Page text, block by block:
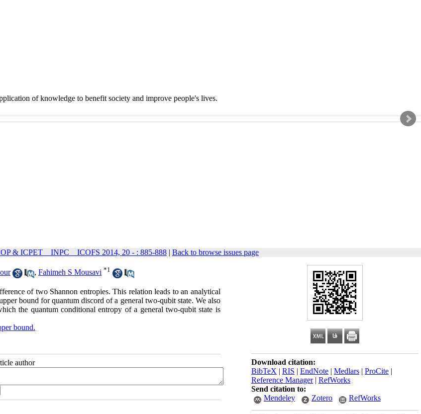
of knowledge to benefit society and improve people's lives.
& ICPET _ INPC _ ICOFS 2014, 20 - : 885-888 | Back to browse issues page
Download citation:
BibTeX | RIS | EndNote | Medlars | ProCite |
Reference Manager| RefWorks
Send citation to:
Mendeley
Zotero RefWorks
, Fahimeh S Mousavi *1
of two Shannon entropies. This relation leads to an analytical
bound for quantum discord of a general two-qubit state. We also
the quantum conditional entropy of a general two-qubit state is
bound.
author